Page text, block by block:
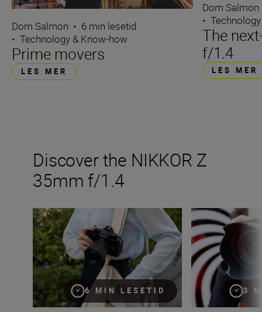
Dom Salmon • 6 min lesetid
• Technology & Know-how
Prime movers
LES MER
Dom Salmon
•
The
f/1.4
LES MER
Discover the NIKKOR Z
35mm f/1.4
6 MIN LESETID
Inside the numbers on the new NIKKOR Z 35mm f/1.4
3
The new